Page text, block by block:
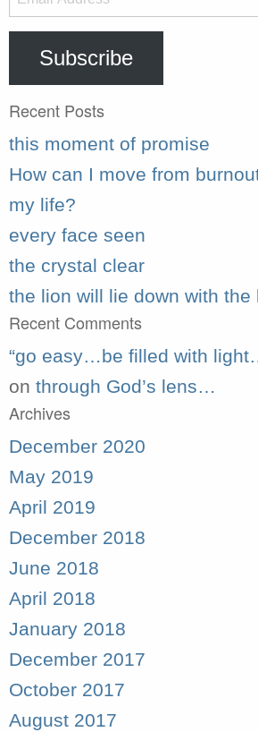
Address
Subscribe
Recent Posts
this moment of promise
How can I move from
my life?
every face seen
the crystal clear
the lion will lie down with the
Recent Comments
“go easy…be filled with
on through God’s lens…
Archives
December 2020
May 2019
April 2019
December 2018
June 2018
April 2018
January 2018
December 2017
October 2017
August 2017